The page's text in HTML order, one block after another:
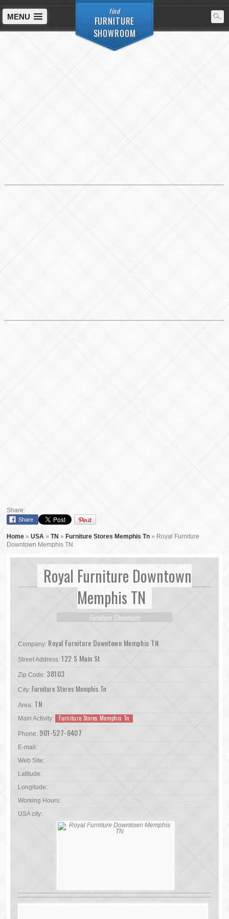
find
FURNITURE
SHOWROOM
MENU
Share:
Share
Home »USA »TN » Furniture Stores Memphis Tn » Royal Furniture
Downtown Memphis TN
Royal Furniture Downtown
Memphis TN
Furniture Showroom
Company: Royal Furniture Downtown Memphis TN
Street Address: 122 S Main St
Zip Code: 38103
City: Furniture Stores Memphis Tn
Area: TN
Main Activity: Furniture Stores Memphis Tn
Phone: 901-527-6407
E-mail:
Web Site:
Latitude:
Longitude:
Working Hours:
USA city: